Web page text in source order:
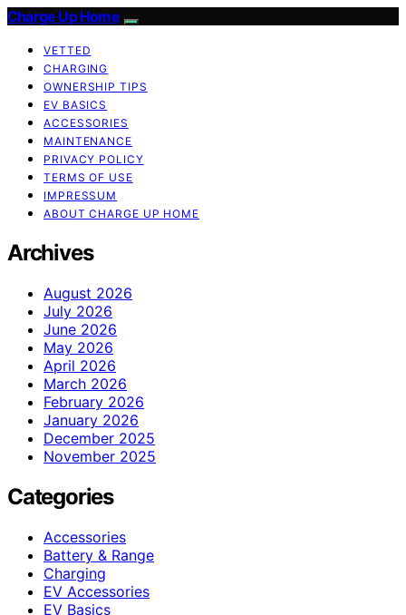
Charge Up Home
VETTED
CHARGING
OWNERSHIP TIPS
EV BASICS
ACCESSORIES
MAINTENANCE
PRIVACY POLICY
TERMS OF USE
IMPRESSUM
ABOUT CHARGE UP HOME
Archives
August 2026
July 2026
June 2026
May 2026
April 2026
March 2026
February 2026
January 2026
December 2025
November 2025
Categories
Accessories
Battery & Range
Charging
EV Accessories
EV Basics